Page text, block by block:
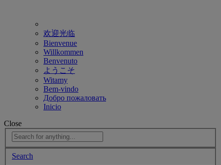
欢迎光临
Bienvenue
Willkommen
Benvenuto
ようこそ
Witamy
Bem-vindo
Добро пожаловать
Inicio
Close
Search